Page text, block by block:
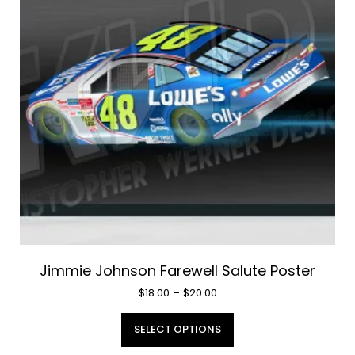
be
chosen
on
the
product
page
Jimmie Johnson Farewell Salute Poster
$18.00 – $20.00Price
$18.00
through
SELECT OPTIONS
This